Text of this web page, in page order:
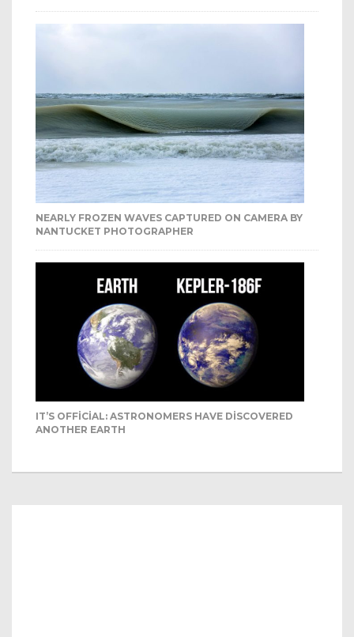
NEARLY FROZEN WAVES CAPTURED ON CAMERA BY
NANTUCKET PHOTOGRAPHER
IT’S OFFICIAL: ASTRONOMERS HAVE DISCOVERED
ANOTHER EARTH